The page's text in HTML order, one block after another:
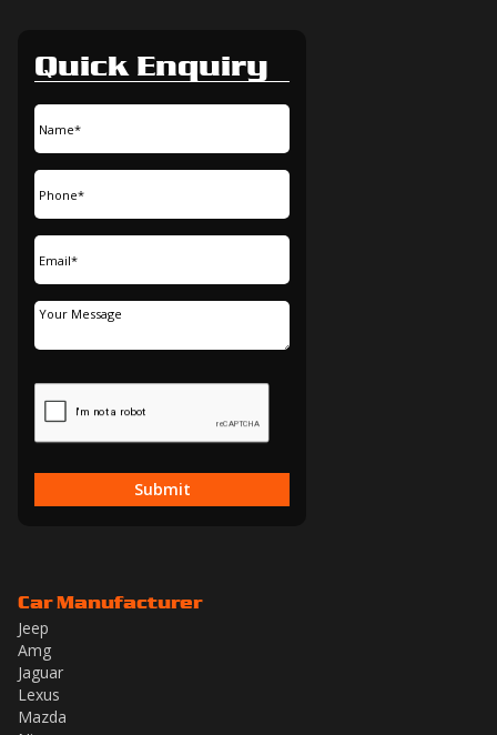
Quick Enquiry
Submit
Car Manufacturer
Jeep
Amg
Jaguar
Lexus
Mazda